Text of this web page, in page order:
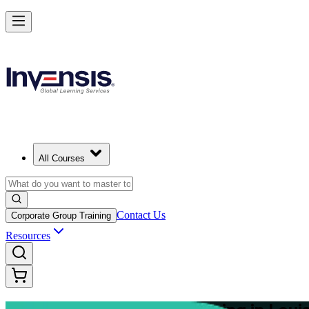
All Courses
Corporate Group Training Contact Us
Resources
Master Structured Project Delivery with PRINCE2 Training in
Starts from
Enrol Now